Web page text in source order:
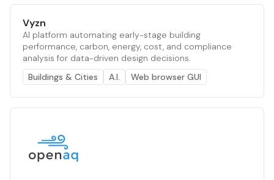
Vyzn
AI platform automating early-stage building
performance, carbon, energy, cost, and compliance
analysis for data-driven design decisions.
Buildings & Cities
A.I. Web browser GUI